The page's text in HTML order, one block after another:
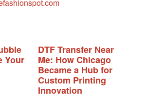
Your
DTF Transfer Near
Me: How Chicago
Became a Hub for
Custom Printing
Innovation